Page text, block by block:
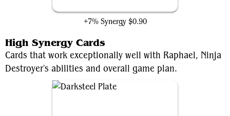
+7% Synergy $0.90
High Synergy Cards
Cards that work exceptionally well with Raphael, Ninja
Destroyer's abilities and overall game plan.